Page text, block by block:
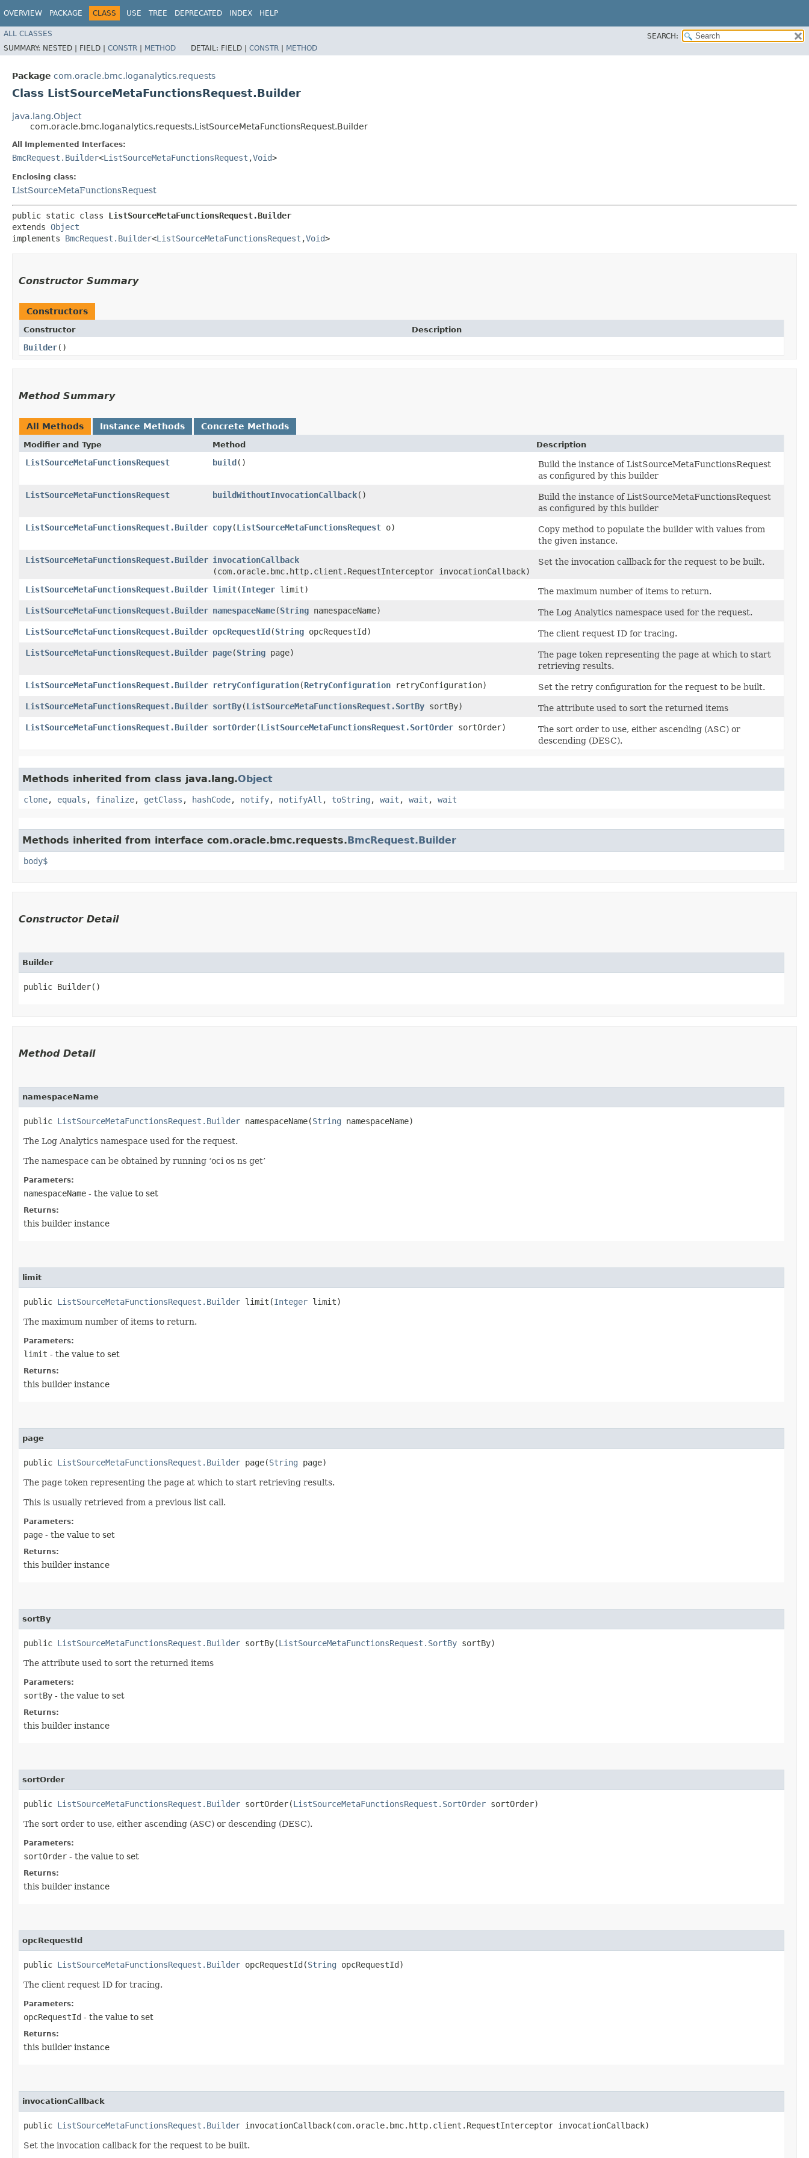
OVERVIEW PACKAGE CLASS USE TREE DEPRECATED INDEX HELP
ALL CLASSES
SEARCH:
SUMMARY: NESTED | FIELD | CONSTR | METHOD DETAIL: FIELD | CONSTR | METHOD
Package com.oracle.bmc.loganalytics.requests
Class ListSourceMetaFunctionsRequest.Builder
java.lang.Object
com.oracle.bmc.loganalytics.requests.ListSourceMetaFunctionsRequest.Builder
All Implemented Interfaces:
BmcRequest.Builder<ListSourceMetaFunctionsRequest ,​Void>
Enclosing class:
ListSourceMetaFunctionsRequest
public static class ListSourceMetaFunctionsRequest.Builder
extends Object
implements BmcRequest.Builder<ListSourceMetaFunctionsRequest ,​Void>
Constructor Summary
Constructors
Constructor Description
Builder()
Method Summary
All Methods Instance Methods Concrete Methods
Modifier and Type Method Description
ListSourceMetaFunctionsRequest build()
Build the instance of ListSourceMetaFunctionsRequest
as configured by this builder
ListSourceMetaFunctionsRequest
buildWithoutInvocationCallback()
Build the instance of ListSourceMetaFunctionsRequest
as configured by this builder
ListSourceMetaFunctionsRequest.Builder copy​(ListSourceMetaFunctionsRequest o)
Copy method to populate the builder with values from
the given instance.
ListSourceMetaFunctionsRequest.Builder invocationCallback
(com.oracle.bmc.http.client.RequestInterceptor invocationCallback)
Set the invocation callback for the request to be built.
ListSourceMetaFunctionsRequest.Builder limit​(Integer limit)
The maximum number of items to return.
ListSourceMetaFunctionsRequest.Builder namespaceName​(String namespaceName)
The Log Analytics namespace used for the request.
ListSourceMetaFunctionsRequest.Builder opcRequestId​(String opcRequestId)
The client request ID for tracing.
ListSourceMetaFunctionsRequest.Builder page​(String page)
The page token representing the page at which to start
retrieving results.
ListSourceMetaFunctionsRequest.Builder retryConfiguration​(RetryConfiguration retryConfiguration)
Set the retry configuration for the request to be built.
ListSourceMetaFunctionsRequest.Builder sortBy​(ListSourceMetaFunctionsRequest.SortBy sortBy)
The attribute used to sort the returned items
ListSourceMetaFunctionsRequest.Builder sortOrder​(ListSourceMetaFunctionsRequest.SortOrder sortOrder)
The sort order to use, either ascending (ASC) or
descending (DESC).
Methods inherited from class java.lang.Object
clone, equals , finalize, getClass , hashCode, notify, notifyAll , toString , wait , wait , wait
Methods inherited from interface com.oracle.bmc.requests.BmcRequest.Builder
body$
Constructor Detail
Builder
public Builder()
Method Detail
namespaceName
public ListSourceMetaFunctionsRequest.Builder namespaceName​(String namespaceName)
The Log Analytics namespace used for the request.
The namespace can be obtained by running ‘oci os ns get’
Parameters:
namespaceName - the value to set
Returns:
this builder instance
limit
public ListSourceMetaFunctionsRequest.Builder limit​(Integer limit)
The maximum number of items to return.
Parameters:
limit - the value to set
Returns:
this builder instance
page
public ListSourceMetaFunctionsRequest.Builder page​(String page)
The page token representing the page at which to start retrieving results.
This is usually retrieved from a previous list call.
Parameters:
page - the value to set
Returns:
this builder instance
sortBy
public ListSourceMetaFunctionsRequest.Builder sortBy​(ListSourceMetaFunctionsRequest.SortBy sortBy)
The attribute used to sort the returned items
Parameters:
sortBy - the value to set
Returns:
this builder instance
sortOrder
public ListSourceMetaFunctionsRequest.Builder sortOrder​(ListSourceMetaFunctionsRequest.SortOrder sortOrder)
The sort order to use, either ascending (ASC) or descending (DESC).
Parameters:
sortOrder - the value to set
Returns:
this builder instance
opcRequestId
public ListSourceMetaFunctionsRequest.Builder opcRequestId​(String opcRequestId)
The client request ID for tracing.
Parameters:
opcRequestId - the value to set
Returns:
this builder instance
invocationCallback
public ListSourceMetaFunctionsRequest.Builder invocationCallback​(com.oracle.bmc.http.client.RequestInterceptor invocationCallback)
Set the invocation callback for the request to be built.